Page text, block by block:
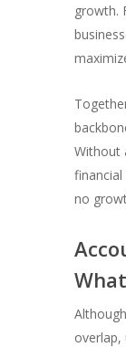
growth.
Without
no
overlap,